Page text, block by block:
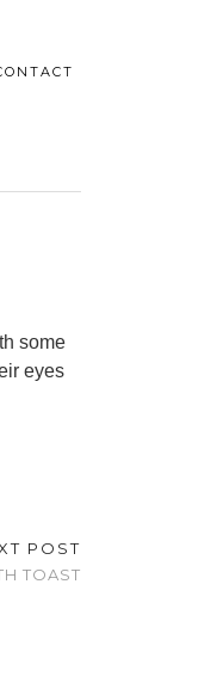
some
eyes
POST
TOAST